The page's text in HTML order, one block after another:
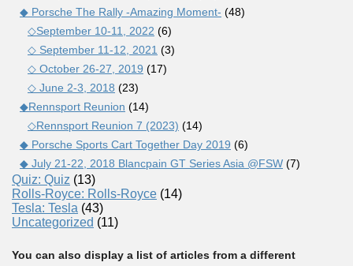
◆ Porsche The Rally -Amazing Moment- (48)
◇September 10-11, 2022 (6)
◇ September 11-12, 2021 (3)
◇ October 26-27, 2019 (17)
◇ June 2-3, 2018 (23)
◆Rennsport Reunion (14)
◇Rennsport Reunion 7 (2023) (14)
◆ Porsche Sports Cart Together Day 2019 (6)
◆ July 21-22, 2018 Blancpain GT Series Asia @FSW (7)
Quiz: Quiz (13)
Rolls-Royce: Rolls-Royce (14)
Tesla: Tesla (43)
Uncategorized (11)
You can also display a list of articles from a different